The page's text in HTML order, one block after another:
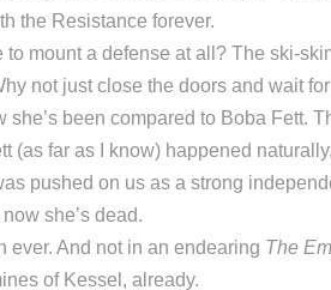
the Resistance forever.
mount a defense at all? The ski-
not just close the doors and wait
she’s been compared to Boba Fett.
(as far as I know) happened
pushed on us as a strong
she’s dead.
ever. And not in an endearing The
of Kessel, already.